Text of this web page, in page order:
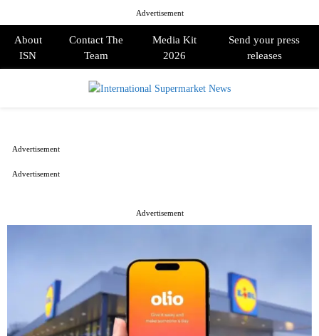
Advertisement
About
ISN
Contact The
Team
Media Kit
2026
Send your press
releases
Advertisement
Advertisement
Advertisement